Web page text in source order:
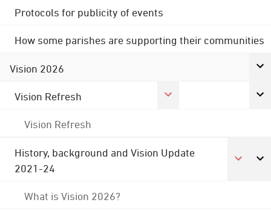
Protocols for publicity of events
How some parishes are supporting their communities
Vision 2026
Vision Refresh
Vision Refresh
History, background and Vision Update
2021-24
What is Vision 2026?